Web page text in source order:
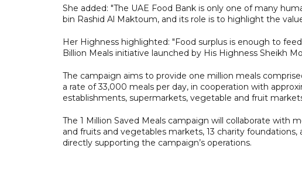
She added: "The UAE Food Bank is only one of many
bin Rashid Al Maktoum, and its role is to highlight the
Her Highness highlighted: "Food surplus is enough to
Billion Meals initiative launched by His Highness Sheikh
The campaign aims to provide one million meals
a rate of 33,000 meals per day, in cooperation with
establishments, supermarkets, vegetable and fruit
The 1 Million Saved Meals campaign will collaborate with
and fruits and vegetables markets, 13 charity
directly supporting the campaign’s operations.